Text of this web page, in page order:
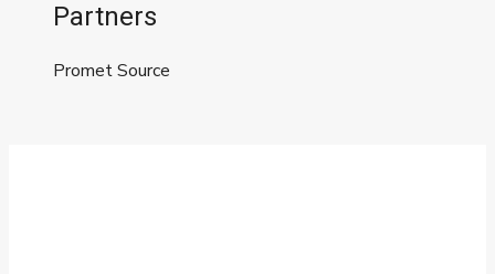
Partners
Promet Source